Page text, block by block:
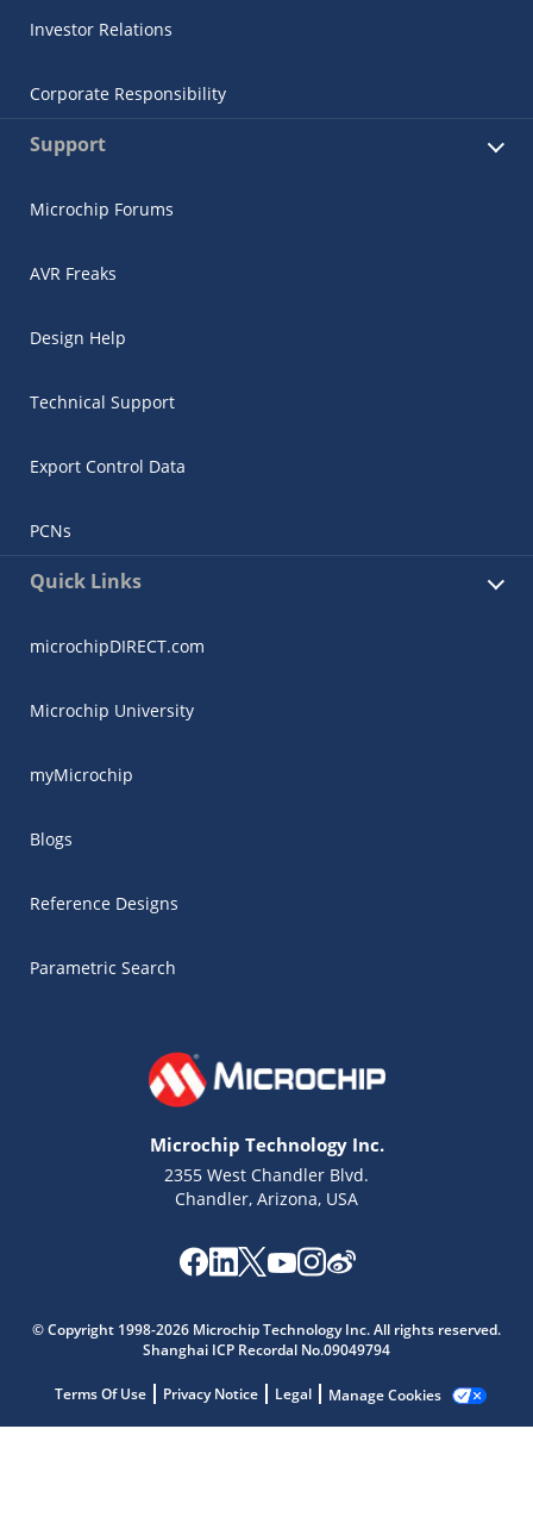
Investor Relations
Corporate Responsibility
Support
Microchip Forums
AVR Freaks
Design Help
Technical Support
Export Control Data
PCNs
Quick Links
microchipDIRECT.com
Microchip University
myMicrochip
Blogs
Reference Designs
Parametric Search
Microchip Technology Inc.
2355 West Chandler Blvd.
Chandler, Arizona, USA
© Copyright 1998-2026 Microchip Technology Inc. All rights reserved.
Shanghai ICP Recordal No.09049794
Terms Of Use Privacy Notice Legal Manage Cookies
Microchip Chatbot
Get quick answers from our AI assistant.